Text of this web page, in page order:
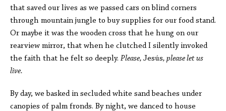
that saved our lives as we passed cars on blind corners
through mountain jungle to buy supplies for our food stand.
Or maybe it was the wooden cross that he hung on our
rearview mirror, that when he clutched I silently invoked
the faith that he felt so deeply. Please, Jesús, please let us
live.
By day, we basked in secluded white sand beaches under
canopies of palm fronds. By night, we danced to house